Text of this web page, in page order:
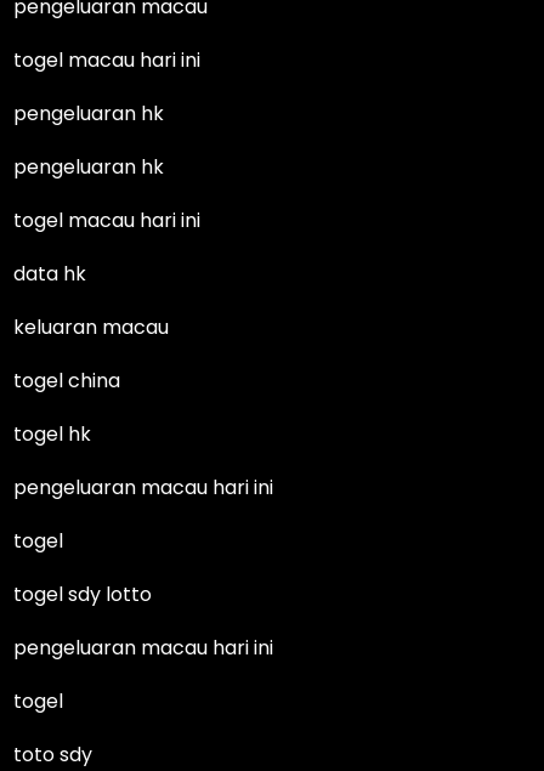
pengeluaran macau
togel macau hari ini
pengeluaran hk
pengeluaran hk
togel macau hari ini
data hk
keluaran macau
togel china
togel hk
pengeluaran macau hari ini
togel
togel sdy lotto
pengeluaran macau hari ini
togel
toto sdy